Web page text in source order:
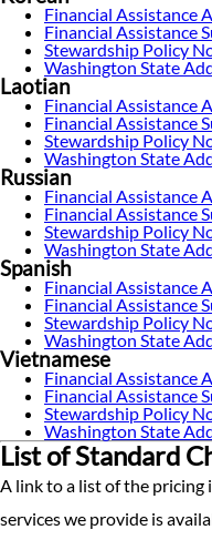
Financial Assistance
Financial Assistance
Stewardship Policy
Washington State
Laotian
Financial Assistance
Financial Assistance
Stewardship Policy
Washington State
Russian
Financial Assistance
Financial Assistance
Stewardship Policy
Washington State
Spanish
Financial Assistance
Financial Assistance
Stewardship Policy
Washington State
Vietnamese
Financial Assistance
Financial Assistance
Stewardship Policy
Washington State
List of Standard
A link to a list of the
services we provide is